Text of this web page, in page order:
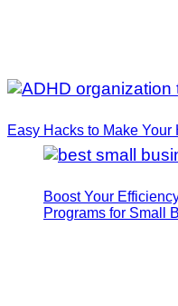
Boost Your
Programs for Small
Easy Hacks to Make